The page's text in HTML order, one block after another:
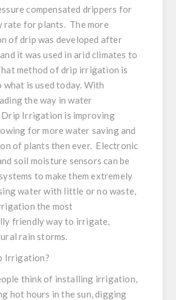
compensated drippers for
rate for plants. The more
of drip was developed after
it was used in arid climates to
method of drip irrigation is
is used today. With
the way in water
Irrigation is improving
for more water saving and
of plants then ever. Electronic
soil moisture sensors can be
to make them extremely
water with little or no waste,
the most
friendly way to irrigate,
rain storms.
Irrigation?
think of installing irrigation,
hot hours in the sun, digging